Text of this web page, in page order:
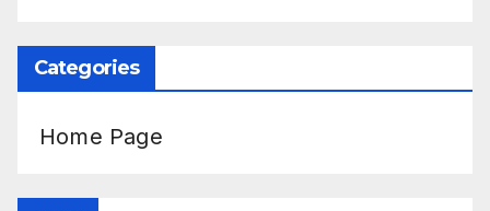
Categories
Home Page